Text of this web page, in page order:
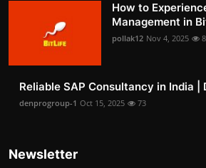
How to
Management in
pollak12 Nov 4, 2025
Reliable SAP Consultancy in India |
denprogroup-1 Oct 15, 2025 73
Newsletter